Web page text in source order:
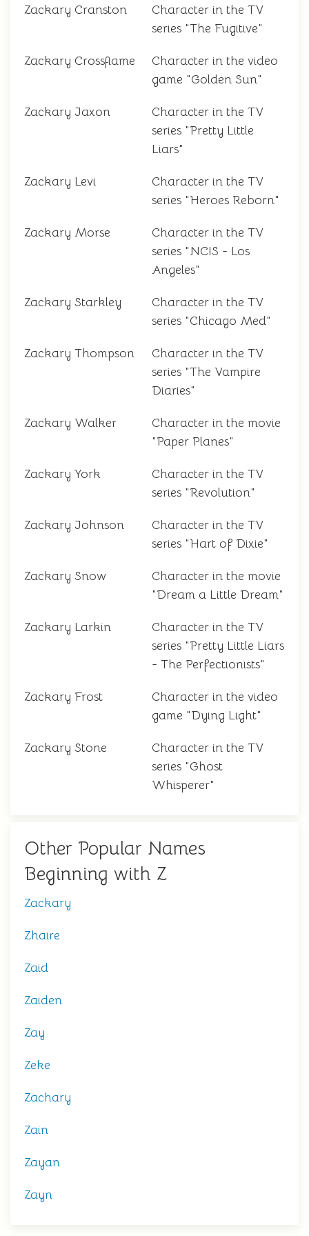
Zackary Cranston
Character in the TV
series "The Fugitive"
Zackary Crossflame
Character in the video
game "Golden Sun"
Zackary Jaxon
Character in the TV
series "Pretty Little
Liars"
Zackary Levi
Character in the TV
series "Heroes Reborn"
Zackary Morse
Character in the TV
series "NCIS - Los
Angeles"
Zackary Starkley
Character in the TV
series "Chicago Med"
Zackary Thompson
Character in the TV
series "The Vampire
Diaries"
Zackary Walker
Character in the movie
"Paper Planes"
Zackary York
Character in the TV
series "Revolution"
Zackary Johnson
Character in the TV
series "Hart of Dixie"
Zackary Snow
Character in the movie
"Dream a Little Dream"
Zackary Larkin
Character in the TV
series "Pretty Little Liars
- The Perfectionists"
Zackary Frost
Character in the video
game "Dying Light"
Zackary Stone
Character in the TV
series "Ghost
Whisperer"
Other Popular Names
Beginning with Z
Zackary
Zhaire
Zaid
Zaiden
Zay
Zeke
Zachary
Zain
Zayan
Zayn